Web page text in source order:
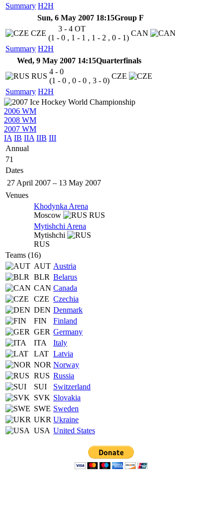
Summary H2H
Sun, 6 May 2007 18:15Group F
Summary H2H
CZE
3 - 4 OT
(1 - 0 , 1 - 1 , 1 - 2 , 0 - 1)
CAN
Wed, 9 May 2007 14:15Quarterfinals
Summary H2H
RUS
4 - 0
(1 - 0 , 0 - 0 , 3 - 0)
CZE
2006 WM
2008 WM
2007 WM
IA IB IIA IIB III
Annual
71
Dates
27 April 2007 – 13 May 2007
Venues
Khodynka Arena
Moscow
RUS
Mytishchi Arena
Mytishchi
RUS
Teams (16)
AUT Austria
BLR Belarus
CAN Canada
CZE Czechia
DEN Denmark
FIN
Finland
GER Germany
ITA
Italy
LAT Latvia
NOR Norway
RUS Russia
SUI
Switzerland
SVK Slovakia
SWE Sweden
UKR Ukraine
USA United States